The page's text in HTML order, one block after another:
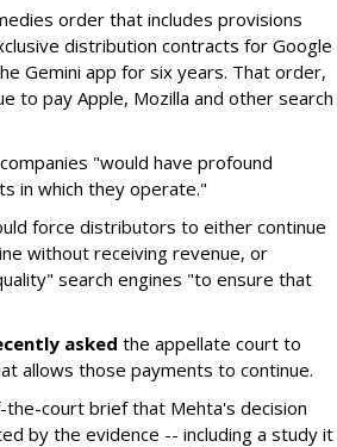
order that includes provisions
distribution contracts for Google
Gemini app for six years. That order,
to pay Apple, Mozilla and other search
"would have profound
in which they operate."
force distributors to either continue
without receiving revenue, or
search engines "to ensure that
asked the appellate court to
allows those payments to continue.
court brief that Mehta's decision
by the evidence -- including a study it